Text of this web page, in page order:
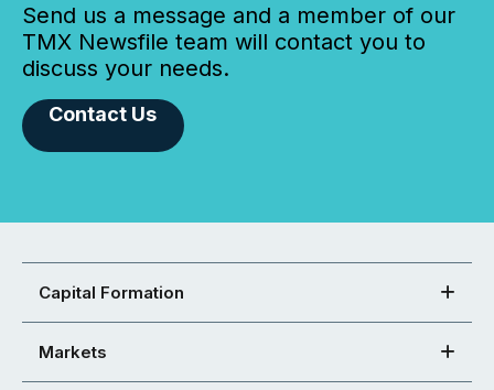
Send us a message and a member of our
TMX Newsfile team will contact you to
discuss your needs.
Contact Us
Capital Formation
Markets